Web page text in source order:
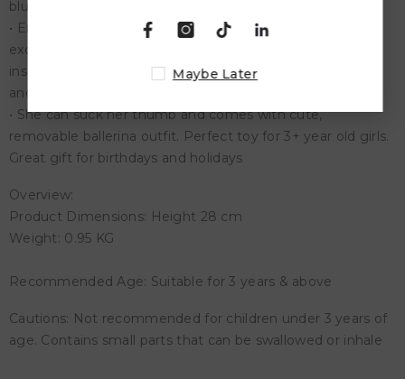
blue eyes
• Encourage Nurturing and Pretend Play - Created in our
exclusive Gentle Touch vinyl, and made for play, you’ll be
inspiring your child in imaginative play, teaching kindness
and empathy
• She can suck her thumb and comes with cute,
removable ballerina outfit. Perfect toy for 3+ year old girls.
Great gift for birthdays and holidays
Overview:
Product Dimensions: Height 28 cm
Weight: 0.95 KG
Recommended Age: Suitable for 3 years & above
Cautions: Not recommended for children under 3 years of
age. Contains small parts that can be swallowed or inhale
Maybe Later